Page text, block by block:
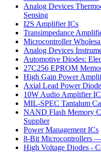
Analog Devices
Sensing
I2S Amplifier ICs
Transimpedance
Microcontroller
Analog Devices
Automotive Diodes:
27C256 EPROM
High Gain Power
Axial Lead Power
10W Audio Amplifier
MIL-SPEC Tantalum
NAND Flash Memory
Supplier
Power Management ICs
8-Bit Microcontrollers
High Voltage Diodes -